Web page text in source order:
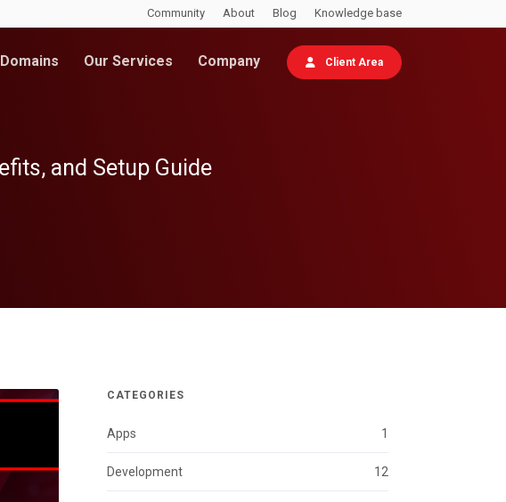
Community About Blog Knowledge base
Domains Our Services Company Client Area
and Setup Guide
CATEGORIES
Apps 1
Development 12